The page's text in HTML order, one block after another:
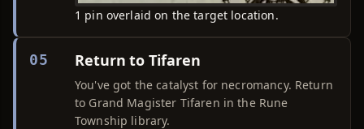
1 pin overlaid on the target location.
05 Return to Tifaren
You've got the catalyst for necromancy. Return
to Grand Magister Tifaren in the Rune
Township library.